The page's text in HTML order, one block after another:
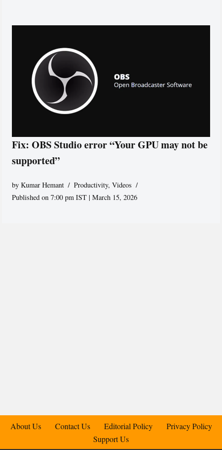
Fix: OBS Studio error “Your GPU may not be
supported”
byKumar Hemant Productivity,Videos
Published on 7:00 pm IST | March 15, 2026
About Us Contact Us Editorial Policy
Privacy Policy
Support Us